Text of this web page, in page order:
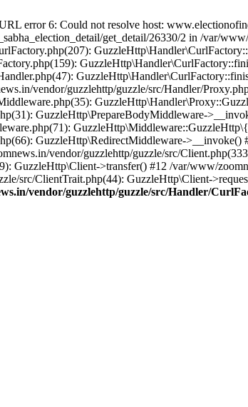
error 6: Could not resolve host:
get_detail/26330/2 in /var/
vendor/guzzlehttp/guzzle/src/Handler/
GuzzleHttp\PrepareBodyMiddleware-
GuzzleHttp\RedirectMiddleware-
vendor/guzzlehttp/guzzle/src/
GuzzleHttp\Client->transfer() #12 /var/www/
src/ClientTrait.php(44): GuzzleHttp\Client-
vendor/guzzlehttp/guzzle/src/Handler/